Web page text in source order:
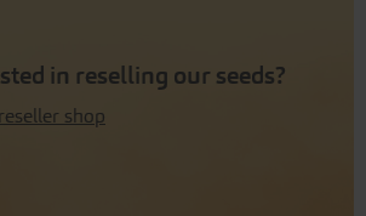
in reselling our seeds?
shop